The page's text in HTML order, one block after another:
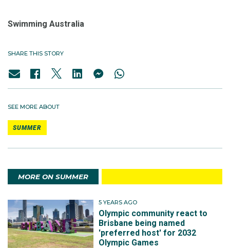
Swimming Australia
SHARE THIS STORY
SEE MORE ABOUT
SUMMER
MORE ON SUMMER
5 YEARS AGO
Olympic community react to
Brisbane being named
'preferred host' for 2032
Olympic Games